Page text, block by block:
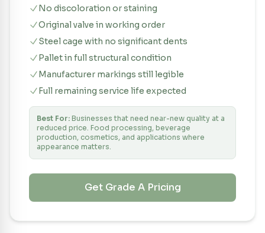
No discoloration or staining
Original valve in working order
Steel cage with no significant dents
Pallet in full structural condition
Manufacturer markings still legible
Full remaining service life expected
Best For: Businesses that need near-new quality at a
reduced price. Food processing, beverage
production, cosmetics, and applications where
appearance matters.
Get Grade APricing